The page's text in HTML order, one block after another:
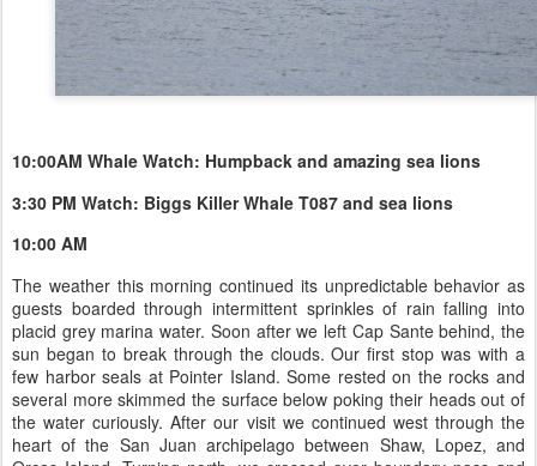
10:00AM Whale Watch: Humpback and amazing sea lions
3:30 PM Watch: Biggs Killer Whale T087 and sea lions
10:00 AM
The weather this morning continued its unpredictable behavior as
guests boarded through intermittent sprinkles of rain falling into
placid grey marina water. Soon after we left Cap Sante behind, the
sun began to break through the clouds. Our first stop was with a
few harbor seals at Pointer Island. Some rested on the rocks and
several more skimmed the surface below poking their heads out of
the water curiously. After our visit we continued west through the
heart of the San Juan archipelago between Shaw, Lopez, and